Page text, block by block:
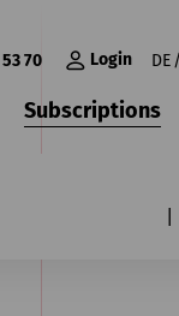
70 Login DE
Subscriptions